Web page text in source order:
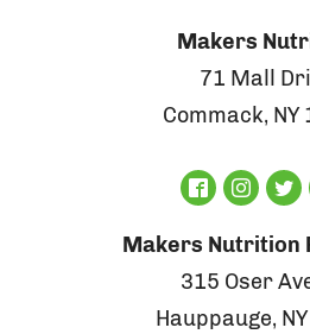
Makers
71 Mall
Commack, NY
Makers Nutrition
315 Oser
Hauppauge,